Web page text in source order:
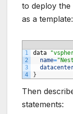
to deploy
as a template:
1
2
3
4
data
name=
}
Then
statements: